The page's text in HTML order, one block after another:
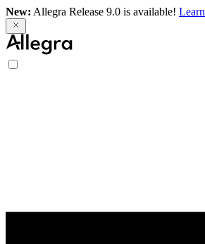
New: Allegra Release 9.0 is available!